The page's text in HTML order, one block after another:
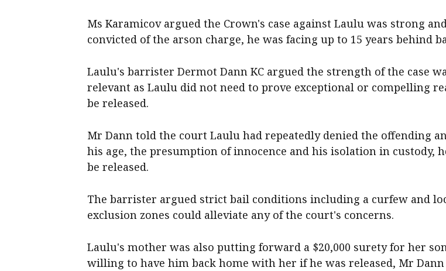
Ms Karamicov argued the Crown's case against Laulu was strong
convicted of the arson charge, he was facing up to 15 years behind
Laulu's barrister Dermot Dann KC argued the strength of the case
relevant as Laulu did not need to prove exceptional or compelling
be released.
Mr Dann told the court Laulu had repeatedly denied the offending
his age, the presumption of innocence and his isolation in custody,
be released.
The barrister argued strict bail conditions including a curfew and
exclusion zones could alleviate any of the court's concerns.
Laulu's mother was also putting forward a $20,000 surety for her
willing to have him back home with her if he was released, Mr Dann